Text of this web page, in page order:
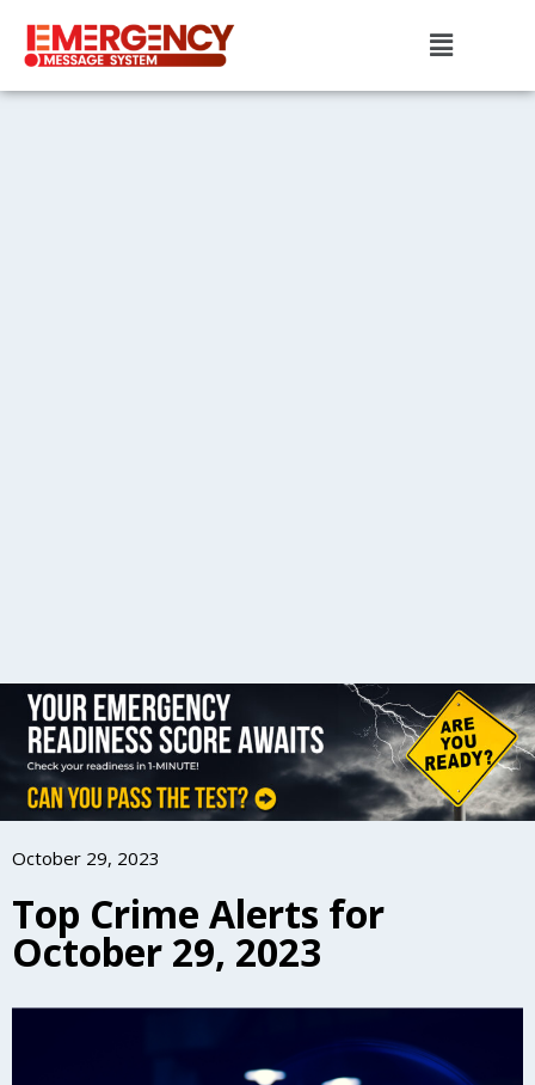
October 29, 2023
Top Crime Alerts for
October 29, 2023